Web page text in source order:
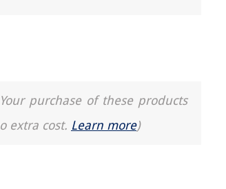
purchase of these products
extra cost. Learn more)